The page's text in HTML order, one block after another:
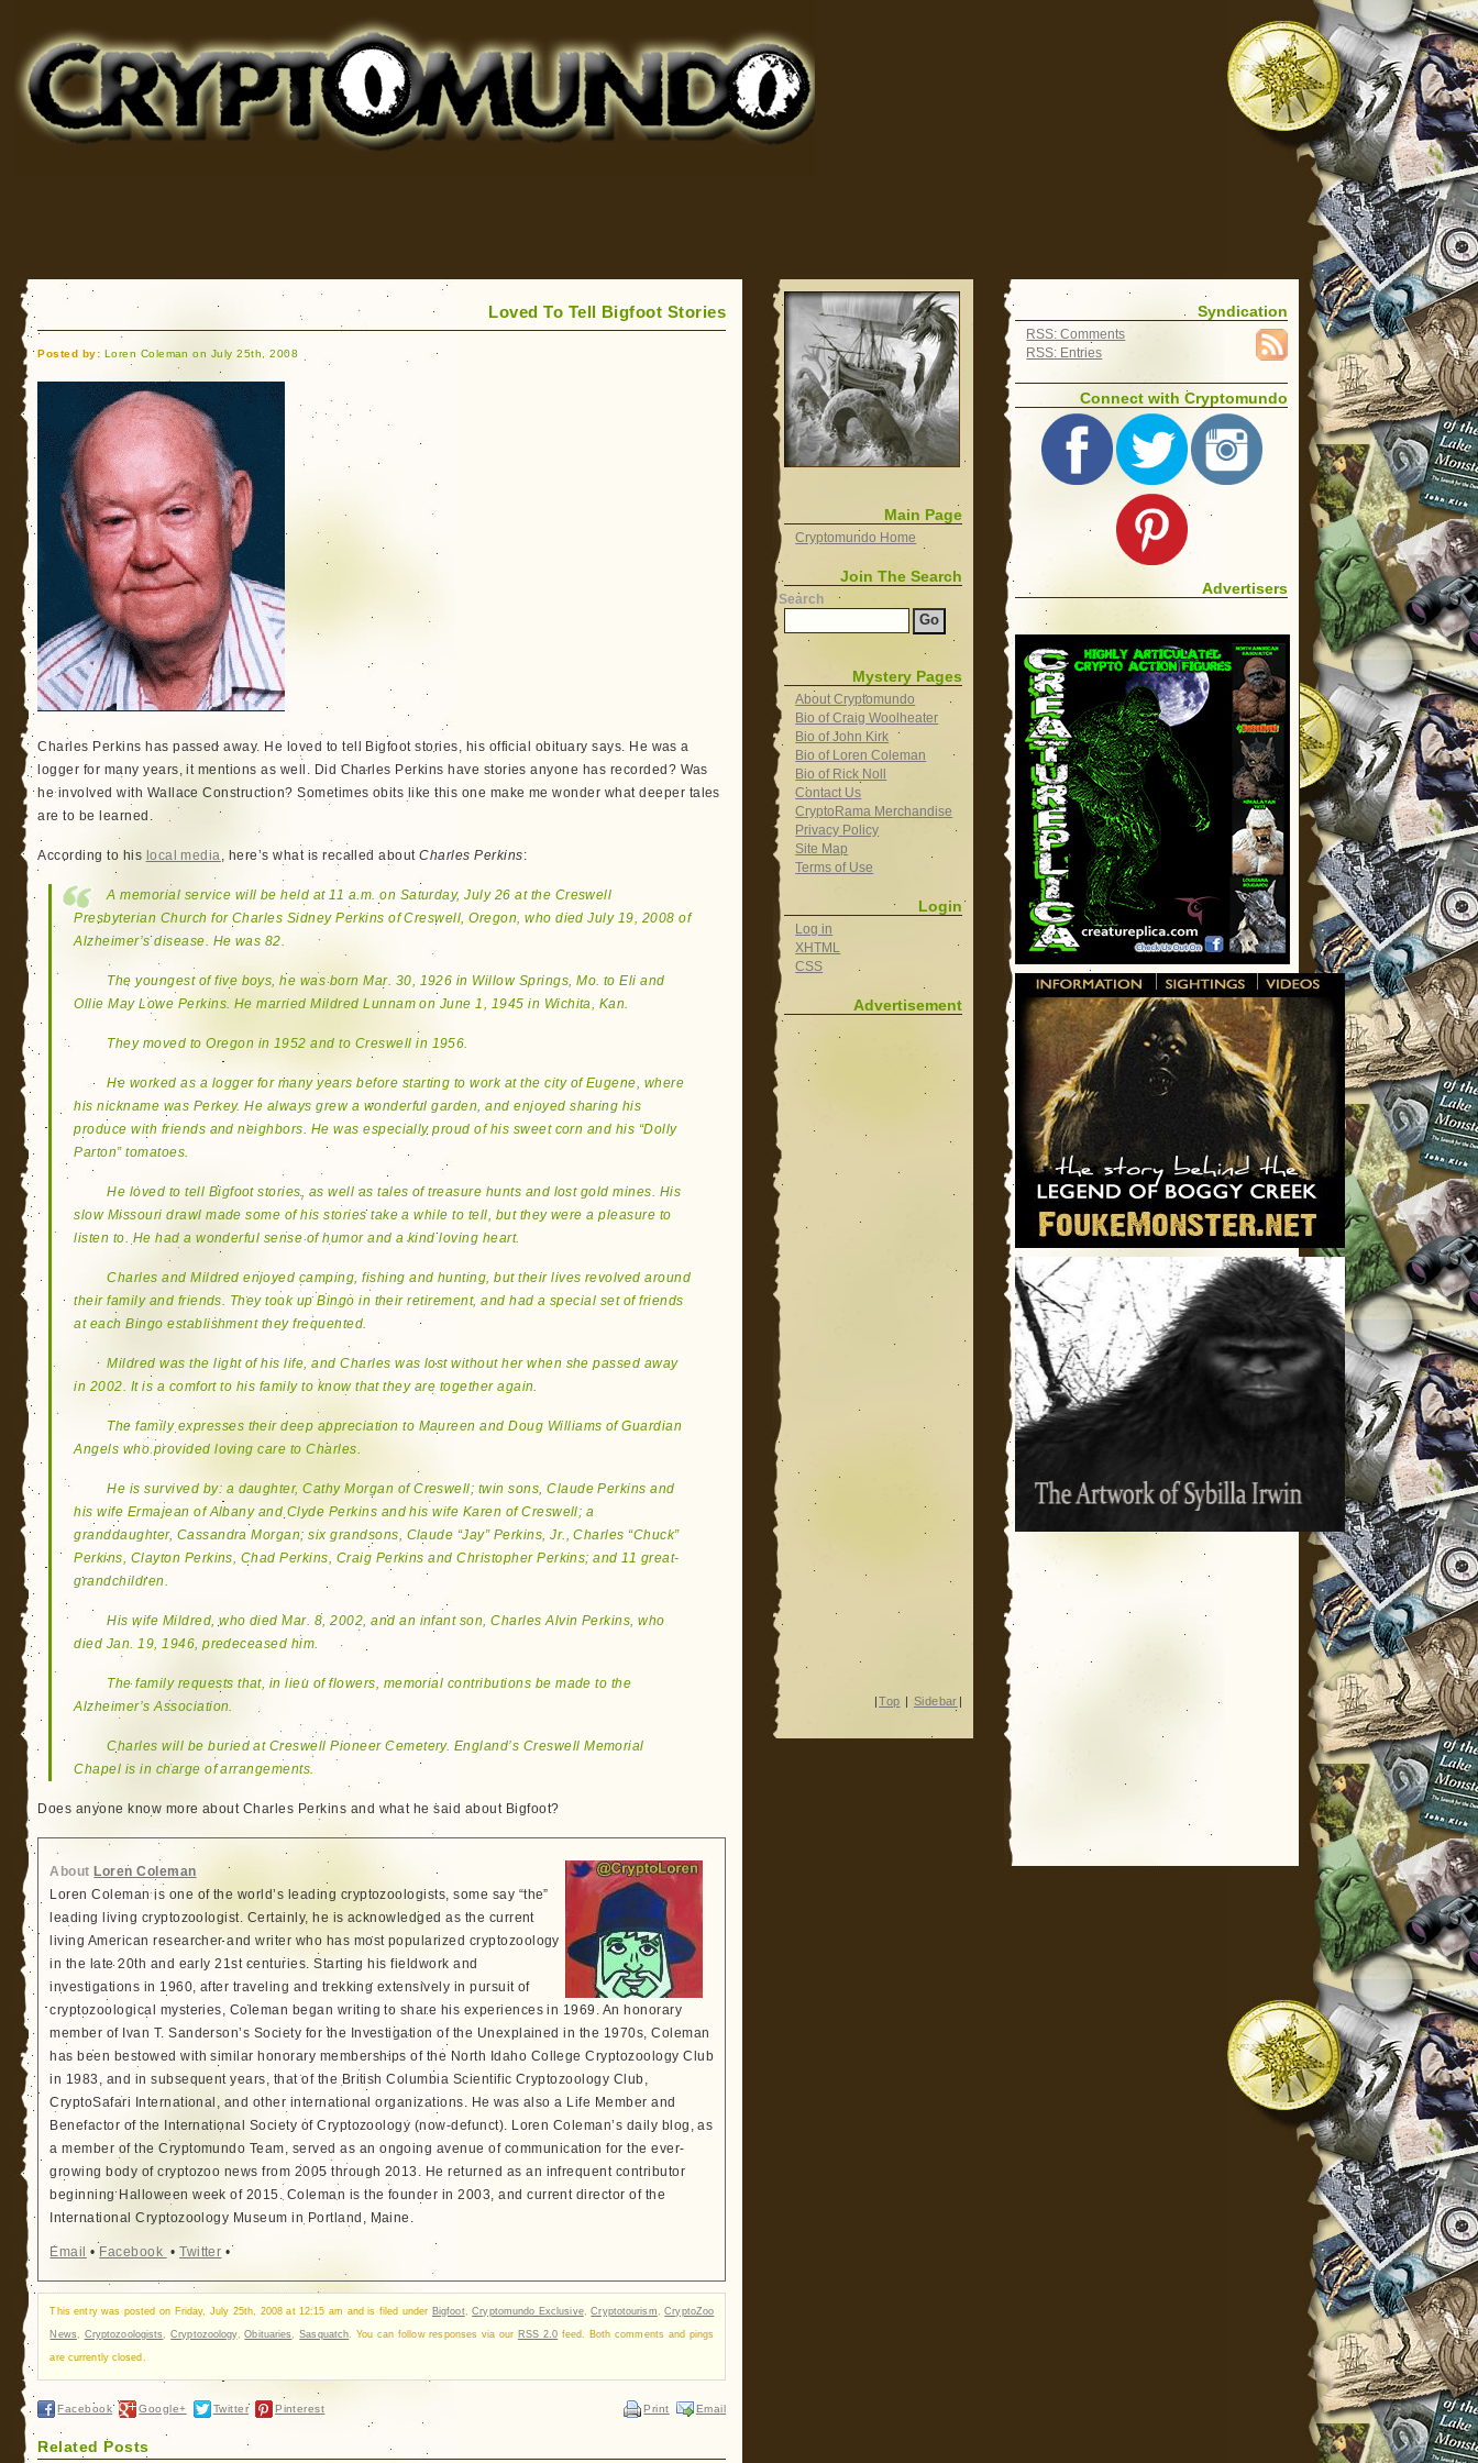
for Bigfoot, Lake Monsters, Sea Serpents and More
Loved To Tell Bigfoot Stories
Posted by: Loren Coleman on July 25th, 2008
Charles Perkins has passed away. He loved to tell Bigfoot stories, his official obituary says. He was a
logger for many years, it mentions as well. Did Charles Perkins have stories anyone has recorded? Was
he involved with Wallace Construction? Sometimes obits like this one make me wonder what deeper tales
are to be learned.
According to his local media, here’s what is recalled aboutCharles Perkins:
A memorial service will be held at 11 a.m. on Saturday, July 26 at the Creswell
Presbyterian Church for Charles Sidney Perkins of Creswell, Oregon, who died July 19, 2008 of
Alzheimer’s disease. He was 82.
The youngest of five boys, he was born Mar. 30, 1926 in Willow Springs, Mo. to Eli and
Ollie May Lowe Perkins. He married Mildred Lunnam on June 1, 1945 in Wichita, Kan.
They moved to Oregon in 1952 and to Creswell in 1956.
He worked as a logger for many years before starting to work at the city of Eugene, where
his nickname was Perkey. He always grew a wonderful garden, and enjoyed sharing his
produce with friends and neighbors. He was especially proud of his sweet corn and his “Dolly
Parton” tomatoes.
He loved to tell Bigfoot stories, as well as tales of treasure hunts and lost gold mines. His
slow Missouri drawl made some of his stories take a while to tell, but they were a pleasure to
listen to. He had a wonderful sense of humor and a kind loving heart.
Charles and Mildred enjoyed camping, fishing and hunting, but their lives revolved around
their family and friends. They took up Bingo in their retirement, and had a special set of friends
at each Bingo establishment they frequented.
Mildred was the light of his life, and Charles was lost without her when she passed away
in 2002. It is a comfort to his family to know that they are together again.
The family expresses their deep appreciation to Maureen and Doug Williams of Guardian
Angels who provided loving care to Charles.
He is survived by: a daughter, Cathy Morgan of Creswell; twin sons, Claude Perkins and
his wife Ermajean of Albany and Clyde Perkins and his wife Karen of Creswell; a
granddaughter, Cassandra Morgan; six grandsons, Claude “Jay” Perkins, Jr., Charles “Chuck”
Perkins, Clayton Perkins, Chad Perkins, Craig Perkins and Christopher Perkins; and 11 great-
grandchildren.
His wife Mildred, who died Mar. 8, 2002, and an infant son, Charles Alvin Perkins, who
died Jan. 19, 1946, predeceased him.
The family requests that, in lieu of flowers, memorial contributions be made to the
Alzheimer’s Association.
Charles will be buried at Creswell Pioneer Cemetery. England’s Creswell Memorial
Chapel is in charge of arrangements.
Does anyone know more about Charles Perkins and what he said about Bigfoot?
About Loren Coleman
Loren Coleman is one of the world’s leading cryptozoologists, some say “the”
leading living cryptozoologist. Certainly, he is acknowledged as the current
living American researcher and writer who has most popularized cryptozoology
in the late 20th and early 21st centuries. Starting his fieldwork and
investigations in 1960, after traveling and trekking extensively in pursuit of
cryptozoological mysteries, Coleman began writing to share his experiences in 1969. An honorary
member of Ivan T. Sanderson’s Society for the Investigation of the Unexplained in the 1970s, Coleman
has been bestowed with similar honorary memberships of the North Idaho College Cryptozoology Club
in 1983, and in subsequent years, that of the British Columbia Scientific Cryptozoology Club,
CryptoSafari International, and other international organizations. He was also a Life Member and
Benefactor of the International Society of Cryptozoology (now-defunct). Loren Coleman’s daily blog, as
a member of the Cryptomundo Team, served as an ongoing avenue of communication for the ever-
growing body of cryptozoo news from 2005 through 2013. He returned as an infrequent contributor
beginning Halloween week of 2015. Coleman is the founder in 2003, and current director of the
International Cryptozoology Museum in Portland, Maine.
Email • Facebook •Twitter •
This entry was posted on Friday, July 25th, 2008 at 12:15 am and is filed under Bigfoot,Cryptomundo Exclusive,Cryptotourism ,CryptoZoo
News Cryptozoologists ,Cryptozoology,Obituaries ,Sasquatch . You can follow responses via our RSS 2.0 feed. Both comments and pings
are currently closed.
Facebook Google+ Twitter Pinterest Email
Print
Related Posts
Main Page
Cryptomundo Home
Join The Search
Search
Mystery Pages
About Cryptomundo
Bio of Craig Woolheater
Bio of John Kirk
Bio of Loren Coleman
Bio of Rick Noll
Contact Us
CryptoRama Merchandise
Privacy Policy
Site Map
Terms of Use
Login
Log in
XHTML
CSS
Advertisement
|Top | Sidebar |
Syndication
RSS: Comments
RSS: Entries
Connect with Cryptomundo
Advertisers